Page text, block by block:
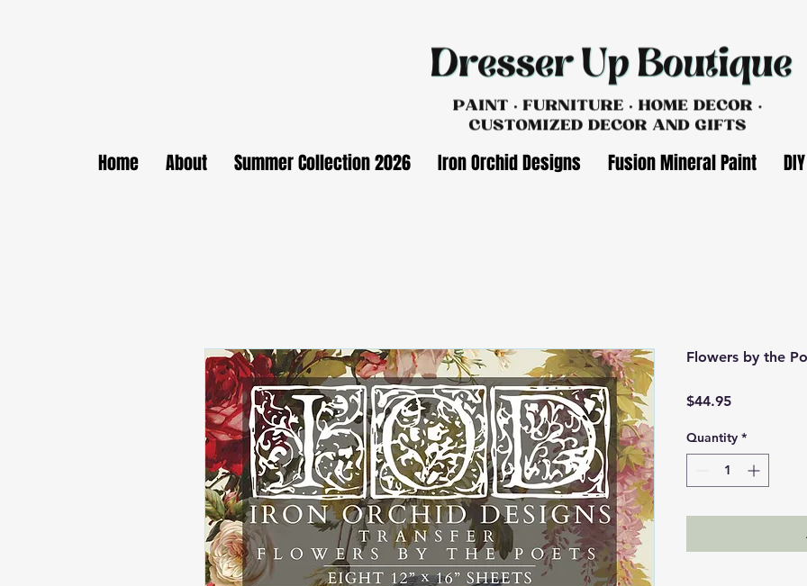
Home About Summer Collection 2026 Iron Orchid Designs Fusion Mineral Paint
Flowers by the
$44.95Price
Quantity *